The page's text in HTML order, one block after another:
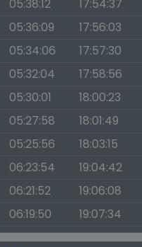
05:38:12 17:54:37
05:36:09 17:56:03
05:34:06 17:57:30
05:32:04 17:58:56
05:30:01 18:00:23
05:27:58 18:01:49
05:25:56 18:03:15
06:23:54 19:04:42
06:21:52 19:06:08
06:19:50 19:07:34